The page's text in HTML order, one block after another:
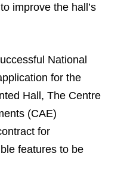
improve the hall’s
National
for the
Hall, The Centre
(CAE)
for
features to be